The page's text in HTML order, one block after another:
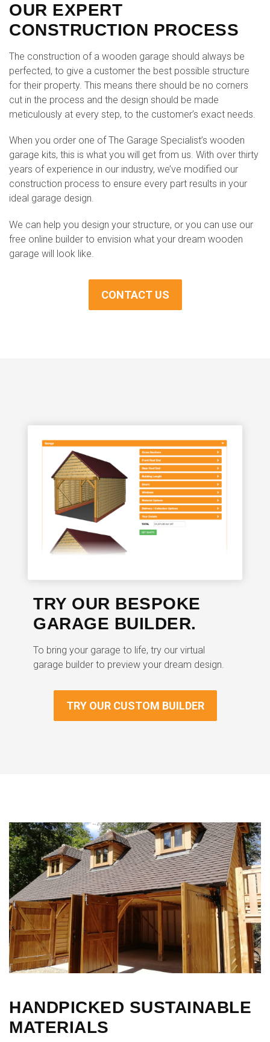
OUR EXPERT
CONSTRUCTION PROCESS
The construction of a wooden garage should always be
perfected, to give a customer the best possible structure
for their property. This means there should be no corners
cut in the process and the design should be made
meticulously at every step, to the customer’s exact needs.
When you order one of The Garage Specialist’s wooden
garage kits, this is what you will get from us. With over thirty
years of experience in our industry, we’ve modified our
construction process to ensure every part results in your
ideal garage design.
We can help you design your structure, or you can use our
free online builder to envision what your dream wooden
garage will look like.
CONTACT US
TRY OUR BESPOKE
GARAGE BUILDER.
To bring your garage to life, try our virtual
garage builder to preview your dream design.
TRY OUR CUSTOM BUILDER
HANDPICKED SUSTAINABLE
MATERIALS